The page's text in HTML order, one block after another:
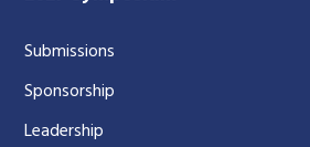
Submissions
Sponsorship
Leadership